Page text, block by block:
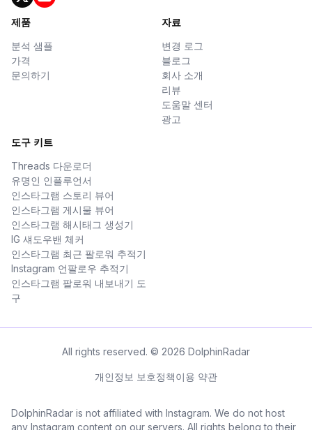
제품
분석 샘플
가격
문의하기
자료
변경 로그
블로그
회사 소개
리뷰
도움말 센터
광고
도구 키트
Threads 다운로더
유명인 인플루언서
인스타그램 스토리 뷰어
인스타그램 게시물 뷰어
인스타그램 해시태그 생성기
IG 섀도우밴 체커
인스타그램 최근 팔로워 추적기
Instagram 언팔로우 추적기
인스타그램 팔로워 내보내기 도
구
All rights reserved. © 2026 DolphinRadar
개인정보 보호정책이용 약관
DolphinRadar is not affiliated with Instagram. We do not host
any Instagram content on our servers. All rights belong to their